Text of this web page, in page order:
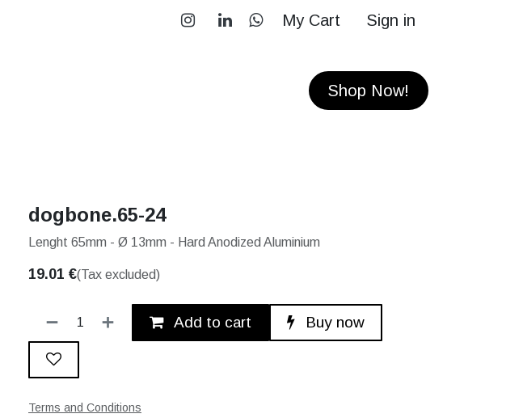
My Cart Sign in
Shop Now!
dogbone.65-24
Lenght 65mm - Ø 13mm - Hard Anodized Aluminium
19.01 €(Tax excluded)
Add to cart Buy now
Terms and Conditions